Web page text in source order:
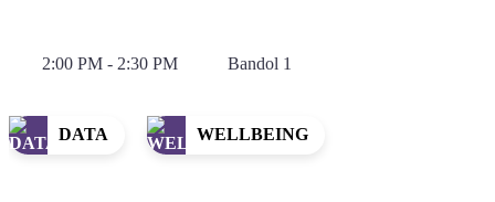
2:00 PM - 2:30 PM Bandol 1
DATA WELLBEING